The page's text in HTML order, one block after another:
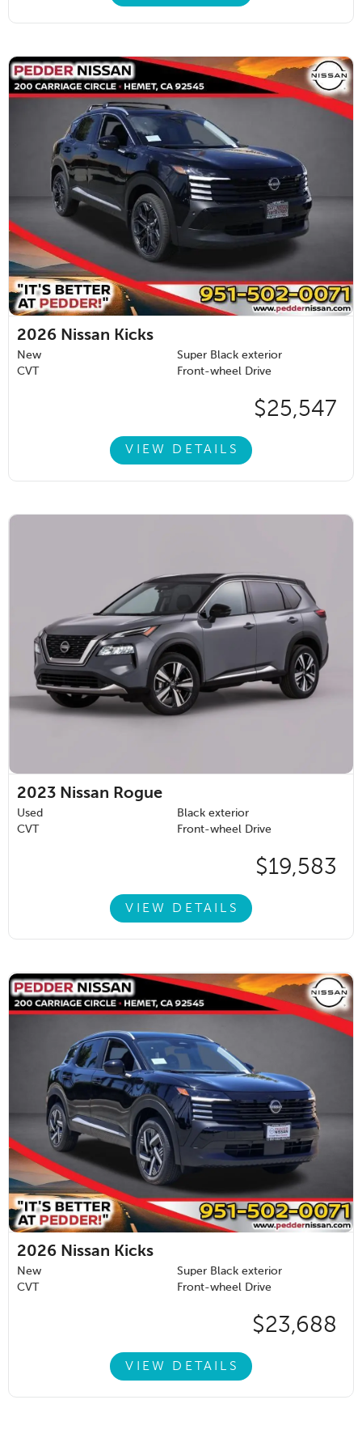
2026 Nissan Kicks
New
Super Black exterior
CVT
Front-wheel Drive
$25,547
VIEW DETAILS
2023 Nissan Rogue
Used
Black exterior
CVT
Front-wheel Drive
$19,583
VIEW DETAILS
2026 Nissan Kicks
New
Super Black exterior
CVT
Front-wheel Drive
$23,688
VIEW DETAILS